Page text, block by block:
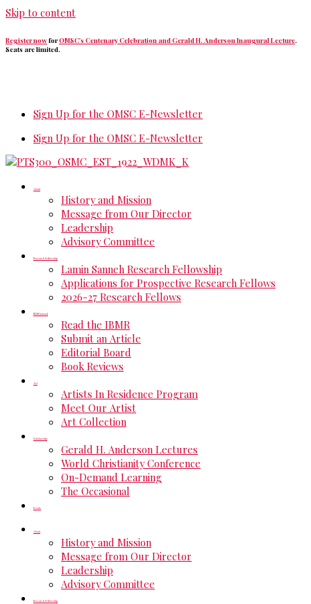
Skip to content
Register nowforOMSC's Centenary Celebration and Gerald H. Anderson Inaugural Lecture.
Seats are limited.
Sign Up for the OMSC E-Newsletter
Sign Up for the OMSC E-Newsletter
About
History and Mission
Message from Our Director
Leadership
Advisory Committee
Research Fellowship
Lamin Sanneh Research Fellowship
Applications for Prospective Research Fellows
2026-27 Research Fellows
IBMR Journal
Read the IBMR
Submit an Article
Editorial Board
Book Reviews
Art
Artists In Residence Program
Meet Our Artist
Art Collection
Scholarship
Gerald H. Anderson Lectures
World Christianity Conference
On-Demand Learning
The Occasional
Events
About
History and Mission
Message from Our Director
Leadership
Advisory Committee
Research Fellowship